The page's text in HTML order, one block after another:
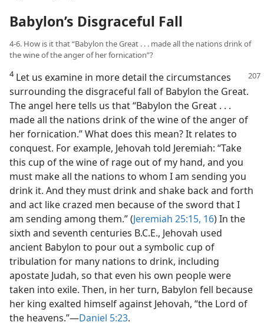
Babylon’s Disgraceful Fall
4-6. How is it that “Babylon the Great . . . made all the nations drink of
the wine of the anger of her fornication”?
4Let us examine in more detail the circumstances
surrounding the disgraceful fall of Babylon the Great.
The angel here tells us that “Babylon the Great . . .
made all the nations drink of the wine of the anger of
her fornication.” What does this mean? It relates to
conquest. For example, Jehovah told Jeremiah: “Take
this cup of the wine of rage out of my hand, and you
must make all the nations to whom I am sending you
drink it. And they must drink and shake back and forth
and act like crazed men because of the sword that I
am sending among them.” (Jeremiah 25:15, 16) In the
sixth and seventh centuries B.C.E., Jehovah used
ancient Babylon to pour out a symbolic cup of
tribulation for many nations to drink, including
apostate Judah, so that even his own people were
taken into exile. Then, in her turn, Babylon fell because
her king exalted himself against Jehovah, “the Lord of
the heavens.”​—Daniel 5:23.